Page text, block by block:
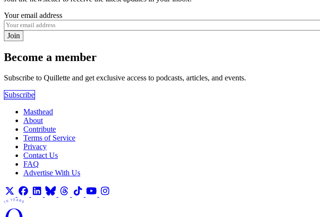
Your email address
Join
Become a member
Subscribe to Quillette and get exclusive access to podcasts, articles, and events.
Subscribe
Masthead
About
Contribute
Terms of Service
Privacy
Contact Us
FAQ
Advertise With Us